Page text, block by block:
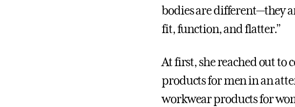
bodies are different—they
fit, function, and flatter.”
At first, she reached out to
products for men in an
workwear products for